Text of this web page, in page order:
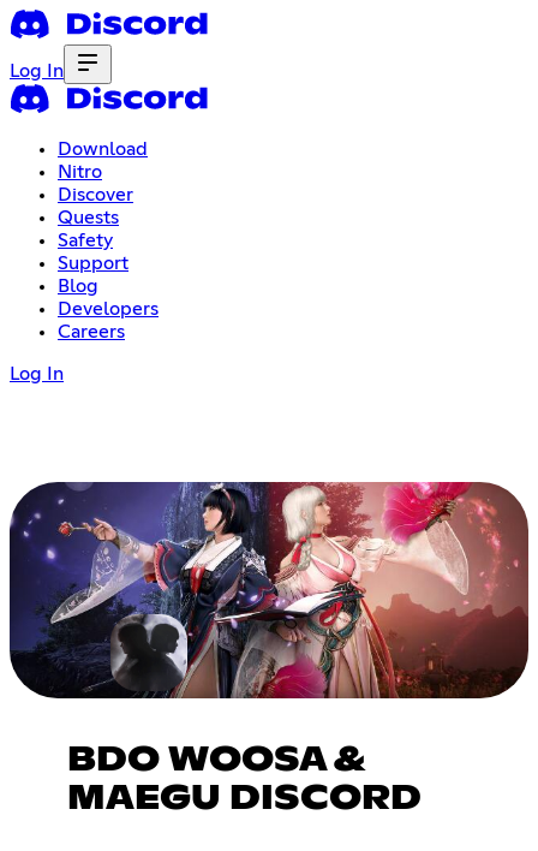
Log In
Download
Nitro
Discover
Quests
Safety
Support
Blog
Developers
Careers
Log In
BDO WOOSA &
MAEGU DISCORD